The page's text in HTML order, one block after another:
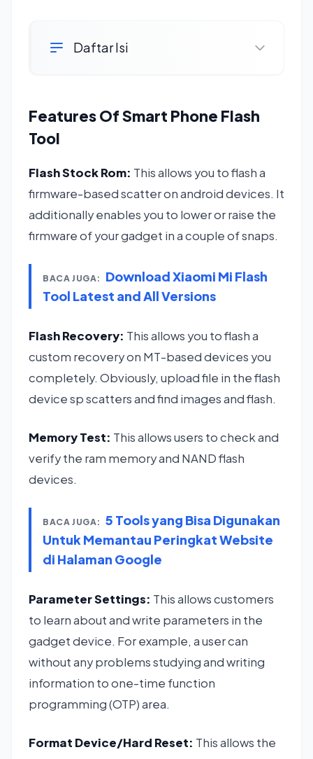
Daftar Isi
Features Of Smart Phone Flash
Tool
Flash Stock Rom: This allows you to flash a
firmware-based scatter on android devices. It
additionally enables you to lower or raise the
firmware of your gadget in a couple of snaps.
BACA JUGA:
Download Xiaomi Mi Flash
Tool Latest and All Versions
Flash Recovery: This allows you to flash a
custom recovery on MT-based devices you
completely. Obviously, upload file in the flash
device sp scatters and find images and flash.
Memory Test: This allows users to check and
verify the ram memory and NAND flash
devices.
BACA JUGA: 5 Tools yang Bisa Digunakan
Untuk Memantau Peringkat Website
di Halaman Google
Parameter Settings: This allows customers
to learn about and write parameters in the
gadget device. For example, a user can
without any problems studying and writing
information to one-time function
programming (OTP) area.
Format Device/Hard Reset: This allows the